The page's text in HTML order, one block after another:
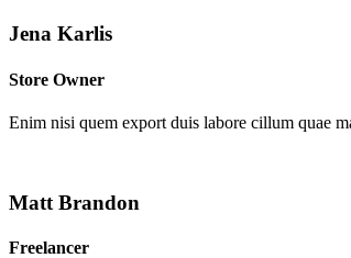
Jena Karlis
Store Owner
Enim nisi quem export duis labore cillum quae
Matt Brandon
Freelancer